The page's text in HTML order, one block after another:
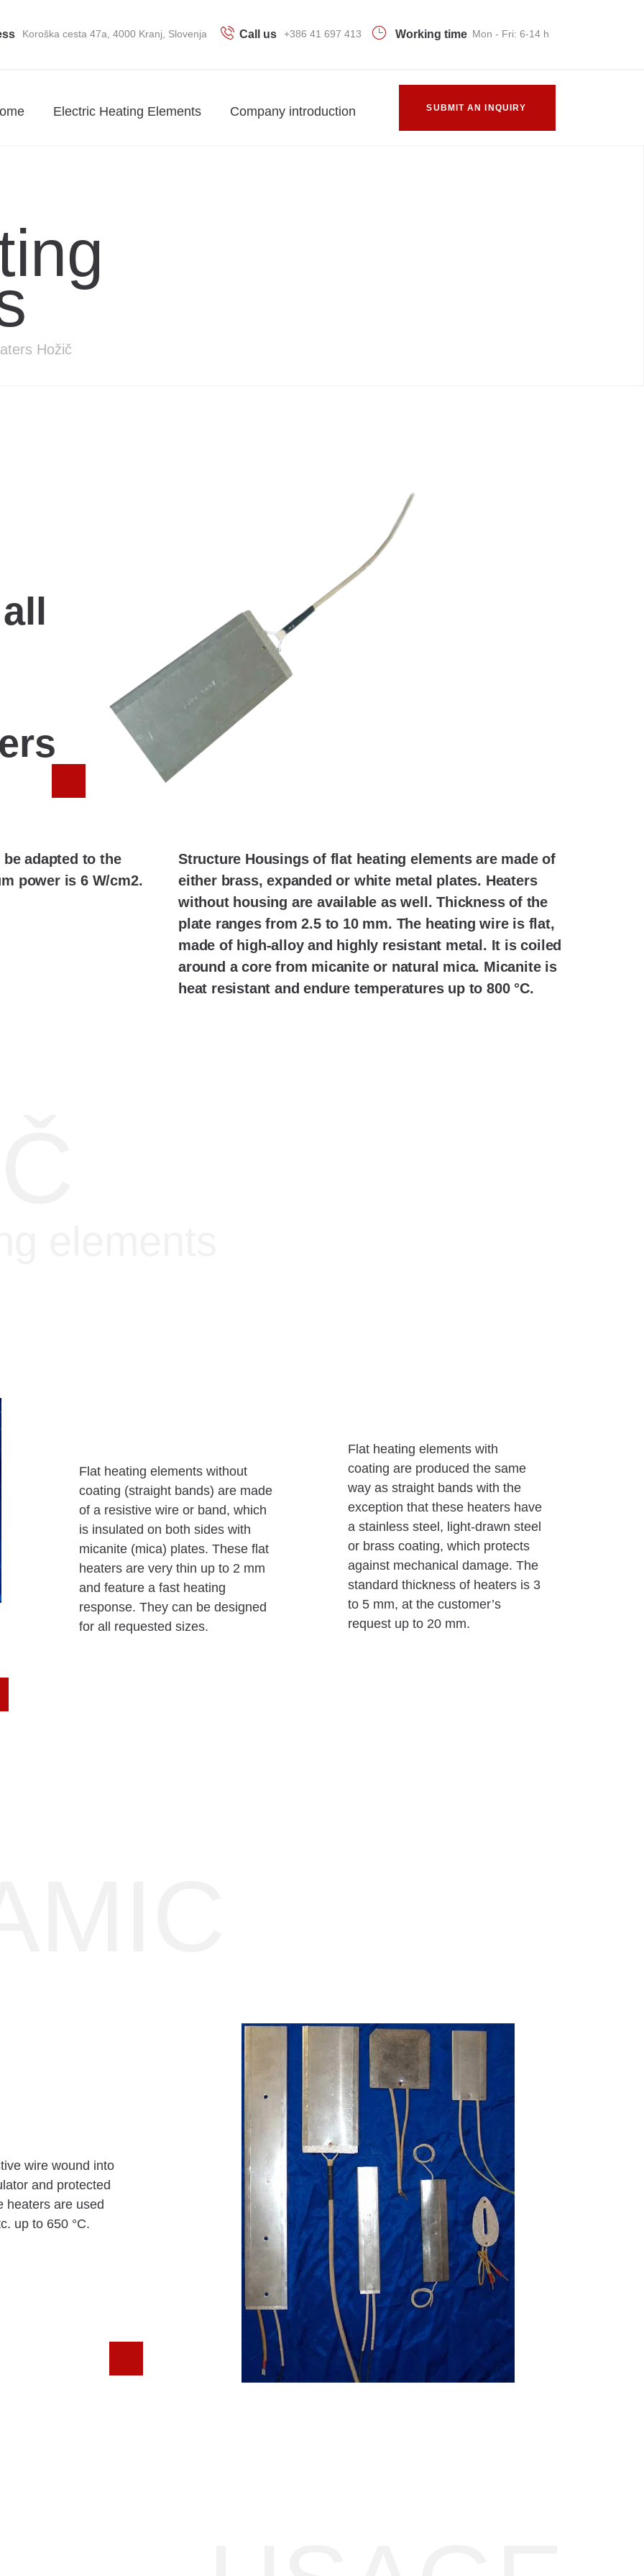
Koroška cesta 47a, 4000 Kranj, Slovenja Call us +386 41 697 413 Working time Mon - Fri: 6-14 h
Electric Heating Elements Company introduction SUBMIT AN INQUIRY
Hožič
adapted to the
power is 6 W/cm2.
Structure Housings of flat heating elements are made of
either brass, expanded or white metal plates. Heaters
without housing are available as well. Thickness of the
plate ranges from 2.5 to 10 mm. The heating wire is flat,
made of high-alloy and highly resistant metal. It is coiled
around a core from micanite or natural mica. Micanite is
heat resistant and endure temperatures up to 800 °C.
Flat heating elements without
coating (straight bands) are made
of a resistive wire or band, which
is insulated on both sides with
micanite (mica) plates. These flat
heaters are very thin up to 2 mm
and feature a fast heating
response. They can be designed
for all requested sizes.
Flat heating elements with
coating are produced the same
way as straight bands with the
exception that these heaters have
a stainless steel, light-drawn steel
or brass coating, which protects
against mechanical damage. The
standard thickness of heaters is 3
to 5 mm, at the customer’s
request up to 20 mm.
wire wound into
and protected
heaters are used
up to 650 °C.